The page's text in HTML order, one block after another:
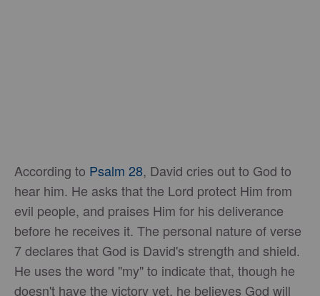
According to Psalm 28, David cries out to God to
hear him. He asks that the Lord protect Him from
evil people, and praises Him for his deliverance
before he receives it. The personal nature of verse
7 declares that God is David's strength and shield.
He uses the word "my" to indicate that, though he
doesn't have the victory yet, he believes God will